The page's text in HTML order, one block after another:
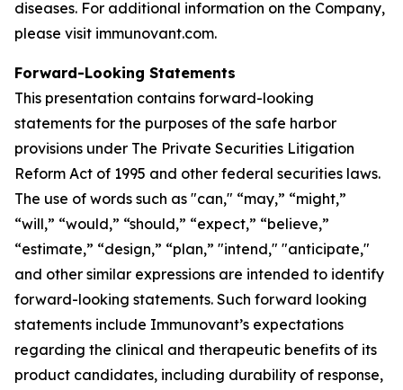
diseases. For additional information on the Company,
please visit immunovant.com.
Forward-Looking Statements
This presentation contains forward-looking
statements for the purposes of the safe harbor
provisions under The Private Securities Litigation
Reform Act of 1995 and other federal securities laws.
The use of words such as "can," “may,” “might,”
“will,” “would,” “should,” “expect,” “believe,”
“estimate,” “design,” “plan,” "intend," "anticipate,"
and other similar expressions are intended to identify
forward-looking statements. Such forward looking
statements include Immunovant’s expectations
regarding the clinical and therapeutic benefits of its
product candidates, including durability of response,